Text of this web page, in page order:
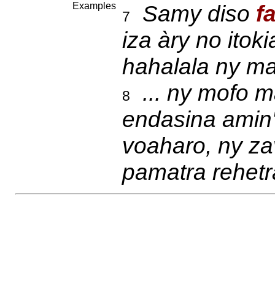
Examples
7 Samy diso
iza àry no
hahalala ny
8
... ny mofo
endasina
voaharo, ny
pamatra